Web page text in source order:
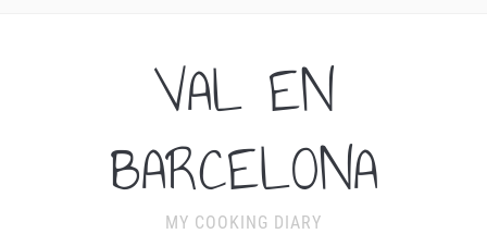
VAL EN
BARCELONA
MY COOKING DIARY